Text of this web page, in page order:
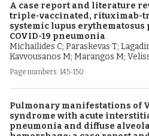
A case report and literature
triple-vaccinated, rituximab-
systemic lupus
COVID-19 pneumonia
Michailides C; Paraskevas T;
Kavvousanos M; Marangos M;
Page numbers: 145-150
Pulmonary manifestations of
syndrome with acute
pneumonia and diffuse